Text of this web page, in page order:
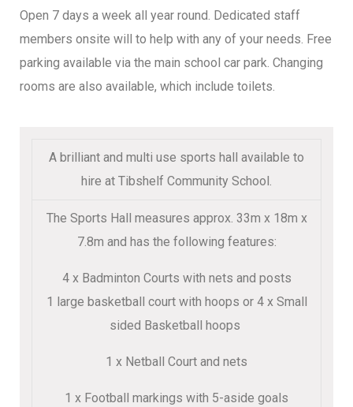
Open 7 days a week all year round. Dedicated staff
members onsite will to help with any of your needs. Free
parking available via the main school car park. Changing
rooms are also available, which include toilets.
A brilliant and multi use sports hall available to
hire at Tibshelf Community School.
The Sports Hall measures approx. 33m x 18m x
7.8m and has the following features:
4 x Badminton Courts with nets and posts
1 large basketball court with hoops or 4 x Small
sided Basketball hoops
1 x Netball Court and nets
1 x Football markings with 5-aside goals